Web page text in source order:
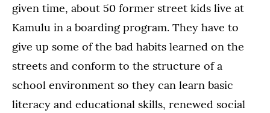
given time, about 50 former street kids live at
Kamulu in a boarding program. They have to
give up some of the bad habits learned on the
streets and conform to the structure of a
school environment so they can learn basic
literacy and educational skills, renewed social